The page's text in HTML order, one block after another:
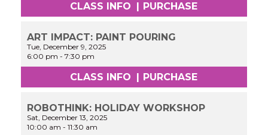
CLASS INFO PURCHASE
ART IMPACT: PAINT POURING
Tue, December 9, 2025
6:00 pm -7:30 pm
CLASS INFO | PURCHASE
ROBOTHINK: HOLIDAY WORKSHOP
Sat, December 13, 2025
10:00 am -11:30 am